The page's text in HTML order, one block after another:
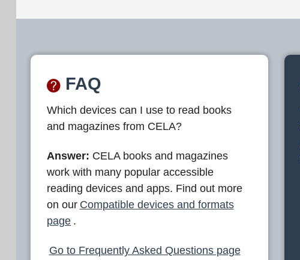
o
m
e
t
o
C
E
L
A
FAQ
Which devices can I use to read books
and magazines from CELA?
Answer: CELA books and magazines
work with many popular accessible
reading devices and apps. Find out more
on our Compatible devices and formats
page .
Go to Frequently Asked Questions page